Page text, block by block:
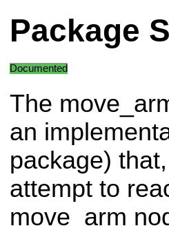
Package
Documented
The
an
package)
attempt to
move_arm